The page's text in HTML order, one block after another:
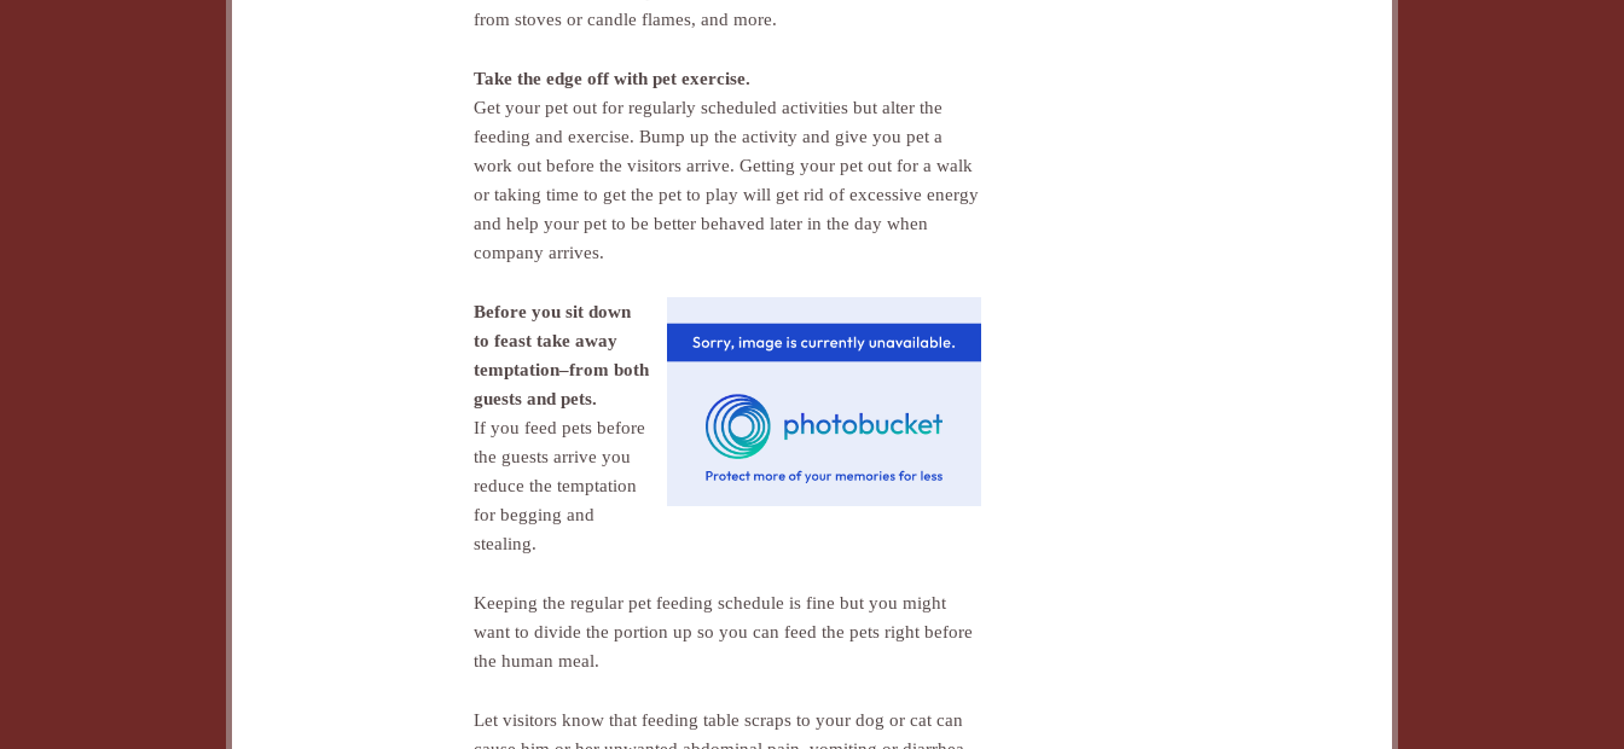
from stoves or candle flames, and more.
Take the edge off with pet exercise.
Get your pet out for regularly scheduled activities but alter the
feeding and exercise. Bump up the activity and give you pet a
work out before the visitors arrive. Getting your pet out for a walk
or taking time to get the pet to play will get rid of excessive energy
and help your pet to be better behaved later in the day when
company arrives.
Before you sit down
to feast take away
temptation–from both
guests and pets.
If you feed pets before
the guests arrive you
reduce the temptation
for begging and
stealing.
Keeping the regular pet feeding schedule is fine but you might
want to divide the portion up so you can feed the pets right before
the human meal.
Let visitors know that feeding table scraps to your dog or cat can